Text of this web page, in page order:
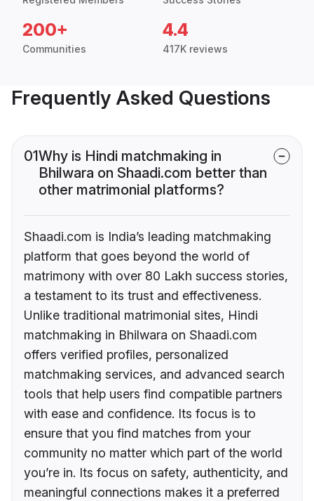
200+
Communities
4.4
417K reviews
Frequently Asked Questions
01Why is Hindi matchmaking in
Bhilwara on Shaadi.com better than
other matrimonial platforms?
Shaadi.com is India’s leading matchmaking
platform that goes beyond the world of
matrimony with over 80 Lakh success stories,
a testament to its trust and effectiveness.
Unlike traditional matrimonial sites, Hindi
matchmaking in Bhilwara on Shaadi.com
offers verified profiles, personalized
matchmaking services, and advanced search
tools that help users find compatible partners
with ease and confidence. Its focus is to
ensure that you find matches from your
community no matter which part of the world
you’re in. Its focus on safety, authenticity, and
meaningful connections makes it a preferred